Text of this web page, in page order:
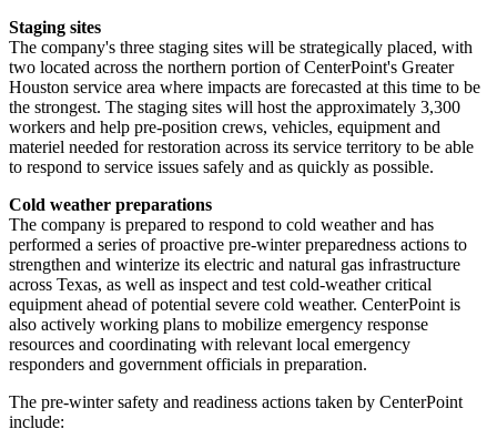
Staging sites
The company's three staging sites will be strategically placed, with
two located across the northern portion of CenterPoint's Greater
Houston service area where impacts are forecasted at this time to be
the strongest. The staging sites will host the approximately 3,300
workers and help pre-position crews, vehicles, equipment and
materiel needed for restoration across its service territory to be able
to respond to service issues safely and as quickly as possible.
Cold weather preparations
The company is prepared to respond to cold weather and has
performed a series of proactive pre-winter preparedness actions to
strengthen and winterize its electric and natural gas infrastructure
across Texas, as well as inspect and test cold-weather critical
equipment ahead of potential severe cold weather. CenterPoint is
also actively working plans to mobilize emergency response
resources and coordinating with relevant local emergency
responders and government officials in preparation.
The pre-winter safety and readiness actions taken by CenterPoint
include: